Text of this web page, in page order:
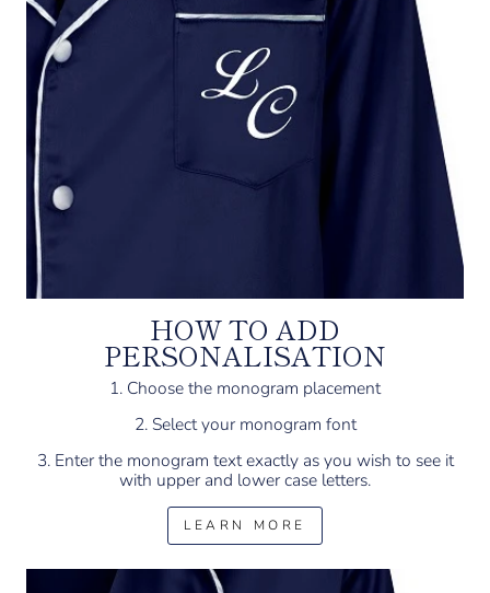
HOW TO ADD
PERSONALISATION
1. Choose the monogram placement
2. Select your monogram font
3. Enter the monogram text exactly as you wish to see it
with upper and lower case letters.
LEARN MORE